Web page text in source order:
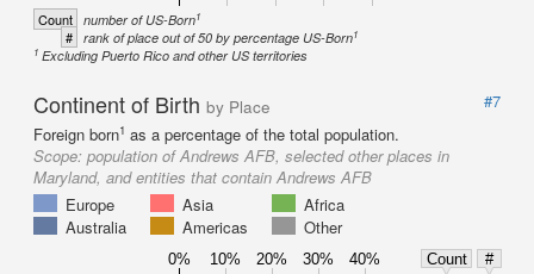
Count number of US-Born1
# rank of place out of 50 by percentage US-Born1
1 Excluding Puerto Rico and other US territories
Continent of Birth by Place
#7
Foreign born1 as a percentage of the total population.
Scope: population of Andrews AFB, selected other places in
Maryland, and entities that contain Andrews AFB
Europe
Asia
Africa
Australia
Americas Other
0% 10% 20% 30% 40% Count
#